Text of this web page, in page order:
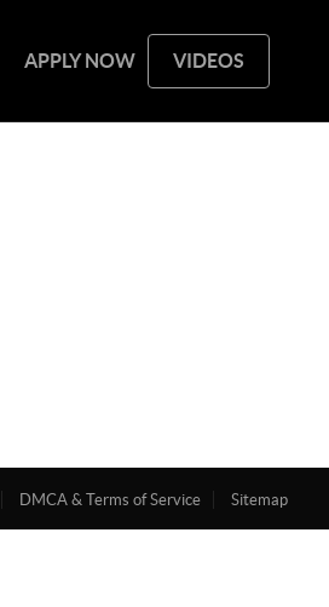
APPLY NOW VIDEOS
DMCA & Terms of Service Sitemap